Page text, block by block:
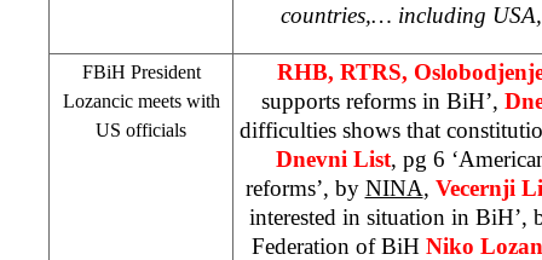
countries,… including USA
FBiH President
Lozancic meets with
US officials
RHB, RTRS,
supports reforms in BiH’,
difficulties shows that
Dnevni List, pg 6
reforms’, by NINA, Vecernji
interested in situation in BiH’,
Federation of BiH Niko